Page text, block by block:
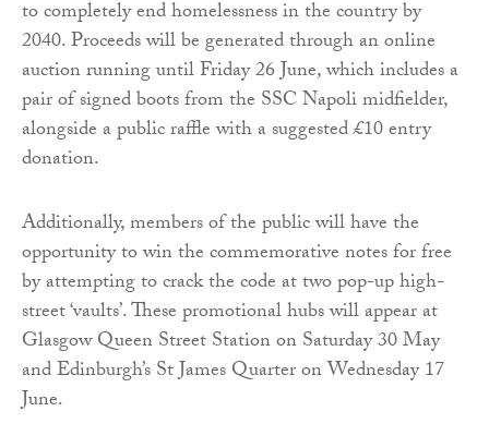
to completely end homelessness in the country by
2040. Proceeds will be generated through an online
auction running until Friday 26 June, which includes a
pair of signed boots from the SSC Napoli midfielder,
alongside a public raffle with a suggested £10 entry
donation.
Additionally, members of the public will have the
opportunity to win the commemorative notes for free
by attempting to crack the code at two pop-up high-
street ‘vaults’. These promotional hubs will appear at
Glasgow Queen Street Station on Saturday 30 May
and Edinburgh’s St James Quarter on Wednesday 17
June.